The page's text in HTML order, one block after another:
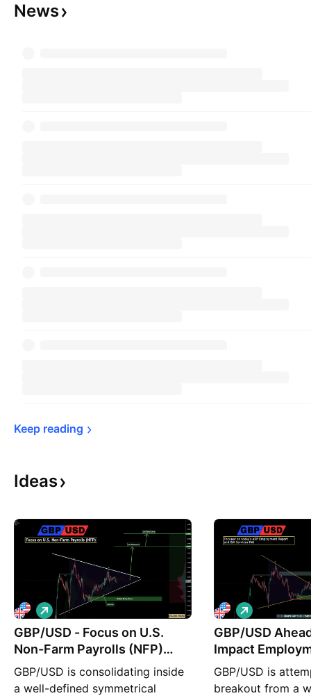
News
Keep reading
Ideas
GBP/USD - Focus on U.S.
Non-Farm Payrolls (NFP)
(06.08.2026)
GBP/USD is consolidating inside
a well-defined symmetrical
L
o
n
GBP/USD
Impact
ISM Service PMI
GBP/USD is
breakout from a
L
o
n